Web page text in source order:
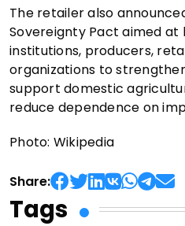
The retailer also
Sovereignty Pact aimed
institutions, producers,
organizations to
support domestic
reduce dependence on
Photo: Wikipedia
Share:
Tags